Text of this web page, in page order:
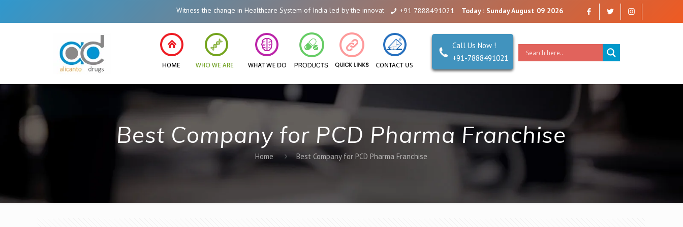
Witness the change in Healthcare System of India led by the innovations of Alicanto Drugs. We are a company that you can trust. Reliability is our Second Name.
+91 7888491021 Today : Sunday August 09 2026
Call Us Now !
+91-7888491021
Best Company for PCD Pharma Franchise
Home Best Company for PCD Pharma Franchise